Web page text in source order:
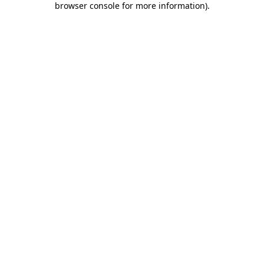
browser console for more information).